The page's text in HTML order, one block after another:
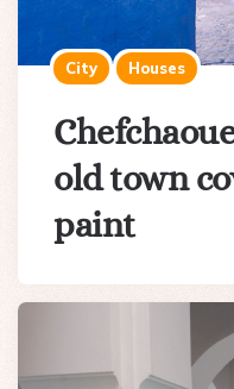
City Houses
old town
paint